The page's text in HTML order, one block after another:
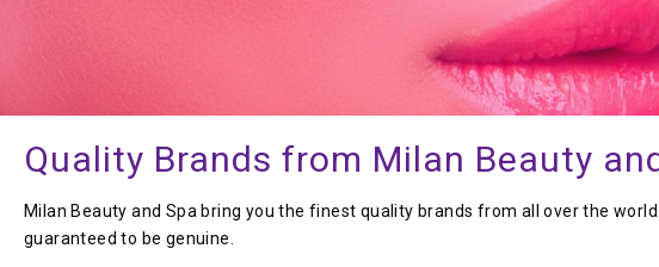
Quality Brands from Milan Beauty
Milan Beauty and Spa bring you the finest quality brands from all over the
guaranteed to be genuine.